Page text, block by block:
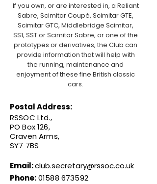
If you own, or are interested in, a Reliant
Sabre, Scimitar Coupé, Scimitar GTE,
Scimitar GTC, Middlebridge Scimitar,
SS1, SST or Scimitar Sabre, or one of the
prototypes or derivatives, the Club can
provide information that will help with
the running, maintenance and
enjoyment of these fine British classic
cars.
Postal Address:
RSSOC Ltd.,
PO Box 126,
Craven Arms,
SY7 7BS
Email:club.secretary@rssoc.co.uk
Phone:01588 673592